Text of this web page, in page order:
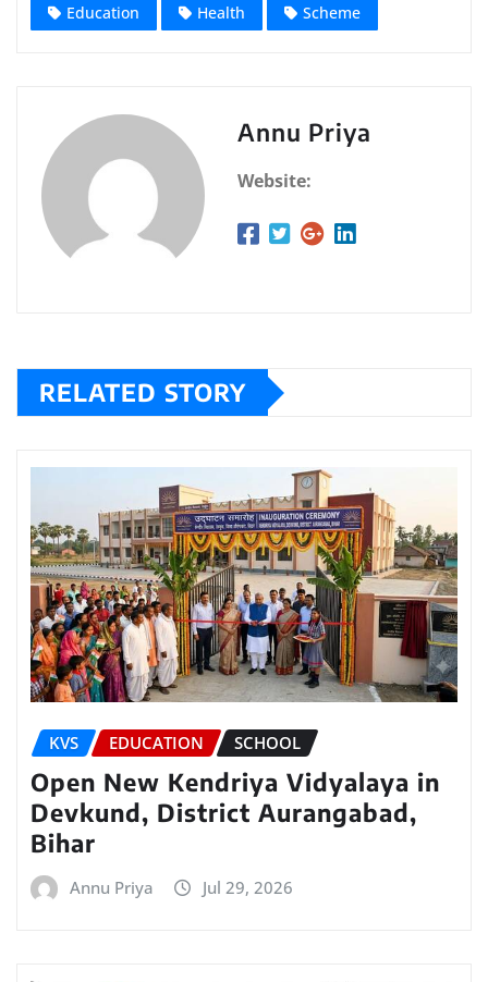
Education Health Scheme
Annu Priya
Website:
RELATED STORY
KVS EDUCATION SCHOOL
Open New Kendriya Vidyalaya in
Devkund, District Aurangabad,
Bihar
Annu Priya Jul 29, 2026